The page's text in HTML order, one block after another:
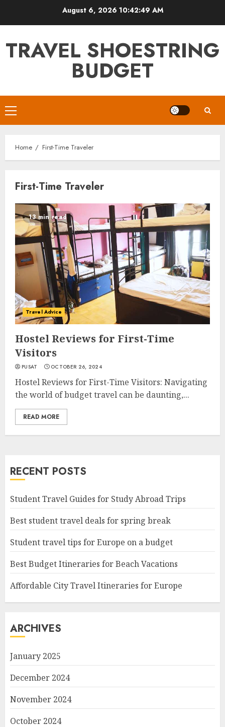
August 6, 2026 10:42:49 AM
TRAVEL SHOESTRING
BUDGET
Primary
Menu
Home First-Time Traveler
First-Time Traveler
13 min read
Travel Advice
Hostel Reviews for First-Time
Visitors
PUSAT OCTOBER 26, 2024
Hostel Reviews for First-Time Visitors: Navigating
the world of budget travel can be daunting,...
READ MORE
RECENT POSTS
Student Travel Guides for Study Abroad Trips
Best student travel deals for spring break
Student travel tips for Europe on a budget
Best Budget Itineraries for Beach Vacations
Affordable City Travel Itineraries for Europe
ARCHIVES
January 2025
December 2024
November 2024
October 2024